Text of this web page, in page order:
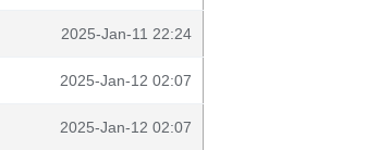
2025-Jan-11 22:24
2025-Jan-12 02:07
2025-Jan-12 02:07